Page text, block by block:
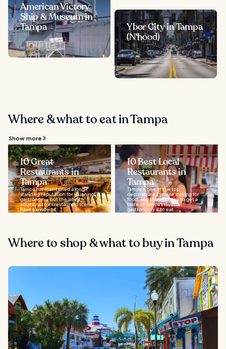
American Victory
Ship & Museum in
Tampa
Ybor City in Tampa
(N'hood)
Where & what to eat in Tampa
Show more
10 Great
Restaurants in
Tampa
Tampa has maintained a long-
standing reputation for stunning
gastronomy, but the latest
additions to its restaurant scene
have elevated it...
10 Best Local
Restaurants in
Tampa
Tampa is one of the top
destinations if you're looking for
food, and the best way to get a
taste of Tampa's diverse
gastronomy is to eat...
Where to shop & what to buy in Tampa